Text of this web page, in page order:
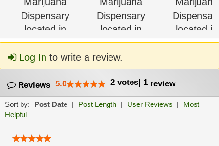
Log In to write a review.
Reviews 5.0 2 votes| 1 review
Sort by: Post Date | Post Length | User Reviews |
Most
Helpful